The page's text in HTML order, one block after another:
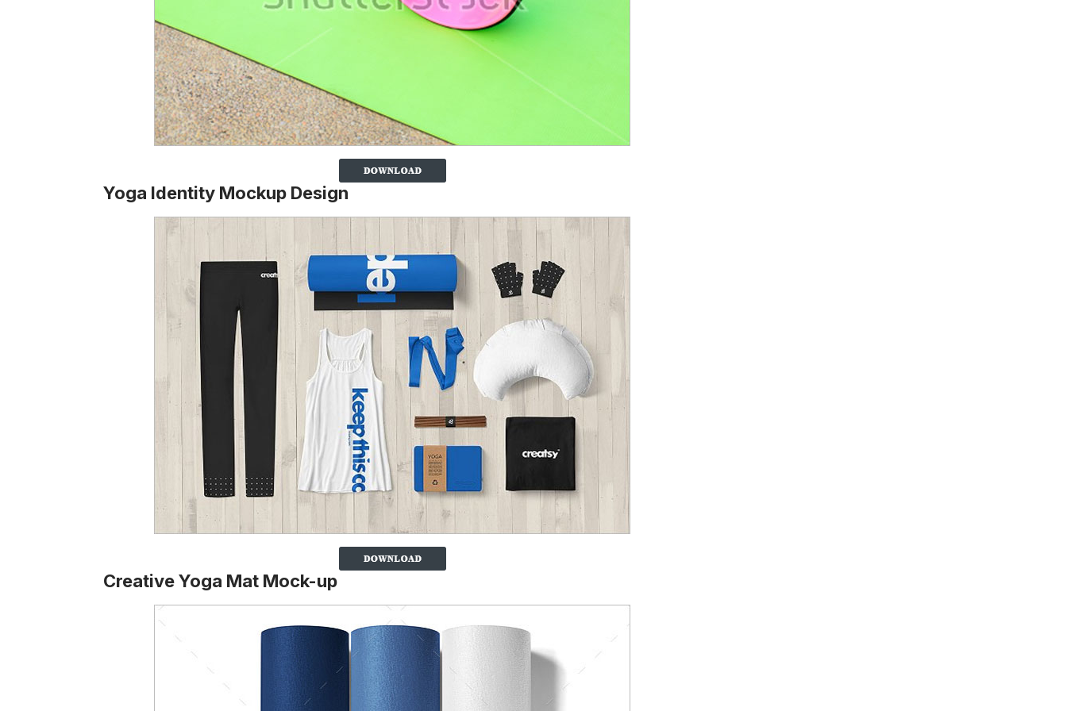
Yoga Identity Mockup Design
Creative Yoga Mat Mock-up